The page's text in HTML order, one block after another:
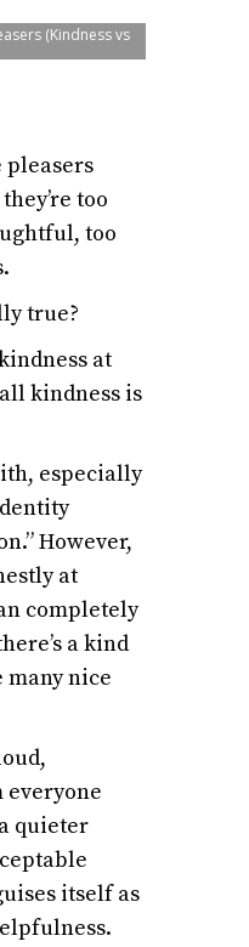
(Kindness vs
pleasers
too
too
true?
at
kindness is
especially
However,
at
completely
a kind
nice
everyone
quieter
itself as